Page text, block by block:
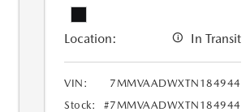
Location: In Transit
VIN:
7MMVAADWXTN184944
Stock:
#7MMVAADWXTN184944